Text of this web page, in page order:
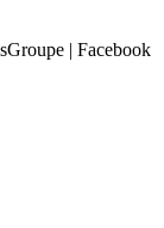
| Facebook